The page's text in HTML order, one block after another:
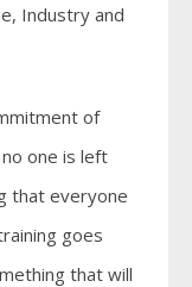
Industry and
of
one is left
that everyone
goes
that will